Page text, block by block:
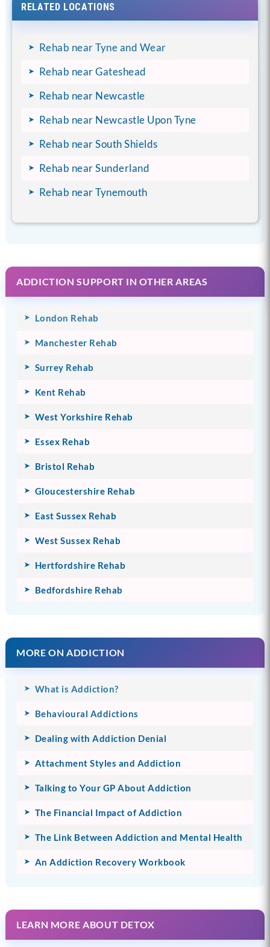
RELATED LOCATIONS
Rehab near Tyne and Wear
Rehab near Gateshead
Rehab near Newcastle
Rehab near Newcastle Upon Tyne
Rehab near South Shields
Rehab near Sunderland
Rehab near Tynemouth
ADDICTION SUPPORT IN OTHER AREAS
London Rehab
Manchester Rehab
Surrey Rehab
Kent Rehab
West Yorkshire Rehab
Essex Rehab
Bristol Rehab
Gloucestershire Rehab
East Sussex Rehab
West Sussex Rehab
Hertfordshire Rehab
Bedfordshire Rehab
MORE ON ADDICTION
What is Addiction?
Behavioural Addictions
Dealing with Addiction Denial
Attachment Styles and Addiction
Talking to Your GP About Addiction
The Financial Impact of Addiction
The Link Between Addiction and Mental Health
An Addiction Recovery Workbook
LEARN MORE ABOUT DETOX